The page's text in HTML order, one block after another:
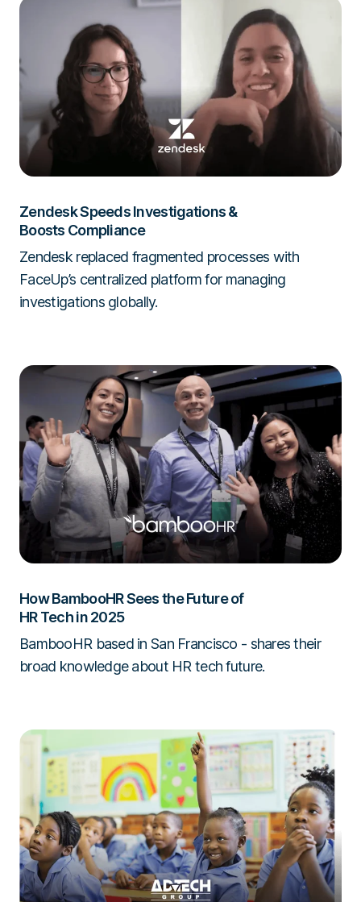
Zendesk Speeds Investigations &
Boosts Compliance
Zendesk replaced fragmented processes with
FaceUp’s centralized platform for managing
investigations globally.
How BambooHR Sees the Future of
HR Tech in 2025
BambooHR based in San Francisco - shares their
broad knowledge about HR tech future.